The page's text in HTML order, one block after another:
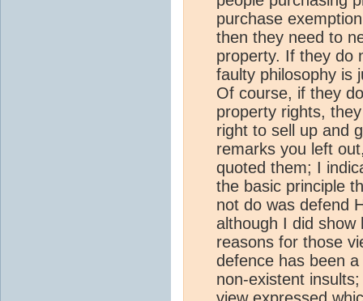
purchase
then they need to
property. If they do
faulty philosophy is
Of course, if they
property rights,
right to sell up and
remarks you left
quoted them; I
the basic principle
not do was defend
although I did show
reasons for those
defence has been
non-existent